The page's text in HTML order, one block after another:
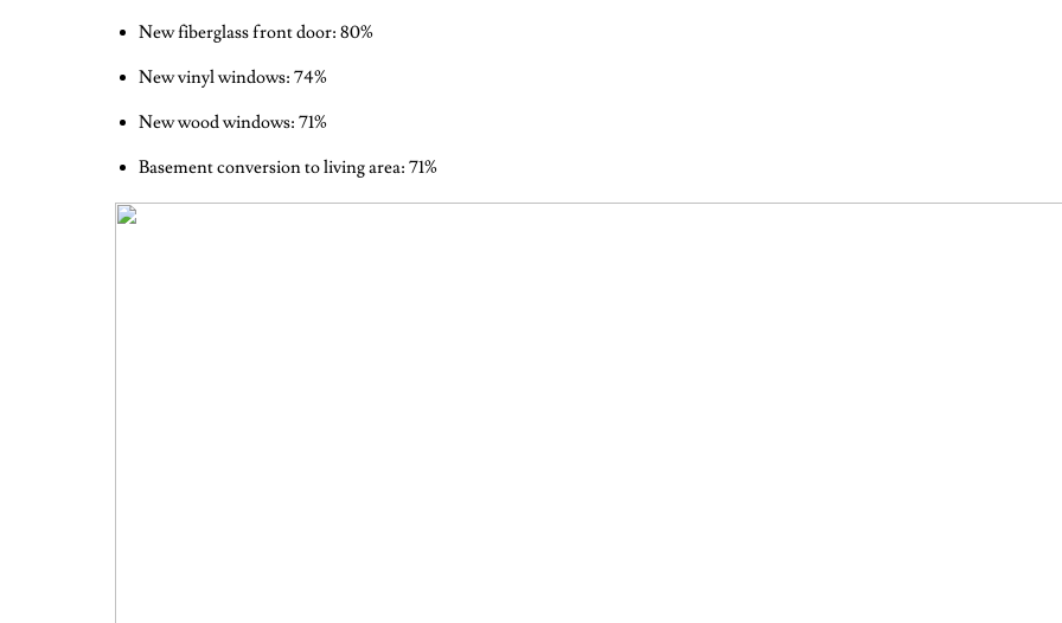
New fiberglass front door: 80%
New vinyl windows: 74%
New wood windows: 71%
Basement conversion to living area: 71%